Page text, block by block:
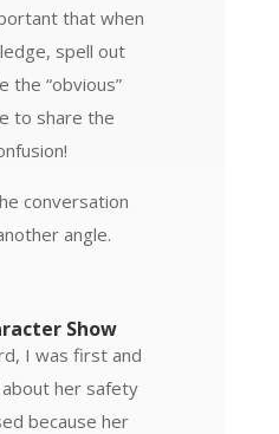
that when
spell out
the “obvious”
to share the
conversation
angle.
Show
I was first and
her safety
because her